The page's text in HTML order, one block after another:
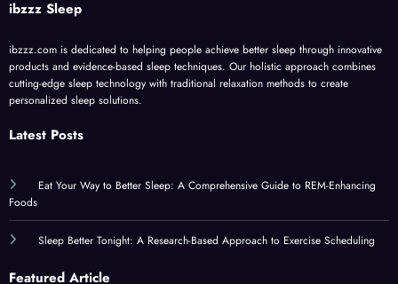
products and evidence-based sleep techniques. Our holistic approach combines
cutting-edge sleep technology with traditional relaxation methods to create
personalized sleep solutions.
Latest Posts
Foods
Sleep Better Tonight: A Research-Based Approach to Exercise Scheduling